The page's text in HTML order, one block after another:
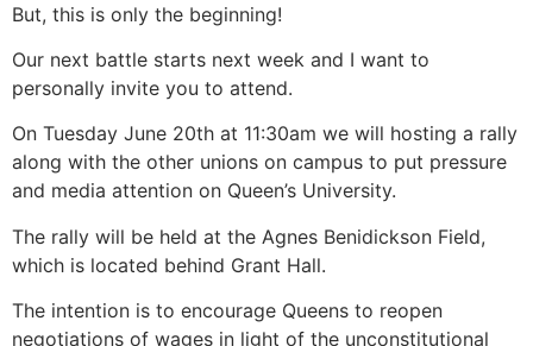
But, this is only the beginning!
Our next battle starts next week and I want to
personally invite you to attend.
On Tuesday June 20th at 11:30am we will hosting a rally
along with the other unions on campus to put pressure
and media attention on Queen’s University.
The rally will be held at the Agnes Benidickson Field,
which is located behind Grant Hall.
The intention is to encourage Queens to reopen
negotiations of wages in light of the unconstitutional